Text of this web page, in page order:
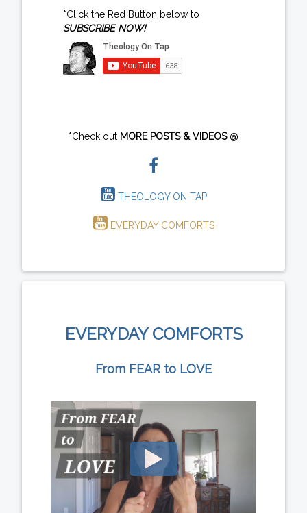
*Click the Red Button below to
SUBSCRIBE NOW!
*Check out MORE POSTS & VIDEOS@
THEOLOGY ON TAP
EVERYDAY COMFORTS
EVERYDAY COMFORTS
From FEAR to LOVE